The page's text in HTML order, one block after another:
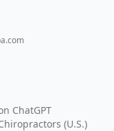
ChatGPT
(U.S.)